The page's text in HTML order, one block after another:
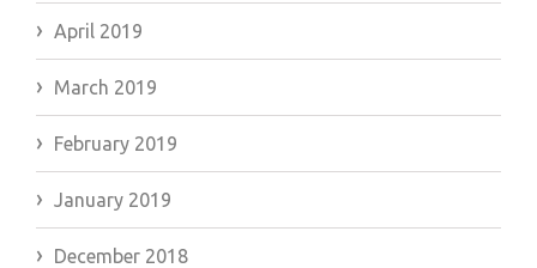
April 2019
March 2019
February 2019
January 2019
December 2018